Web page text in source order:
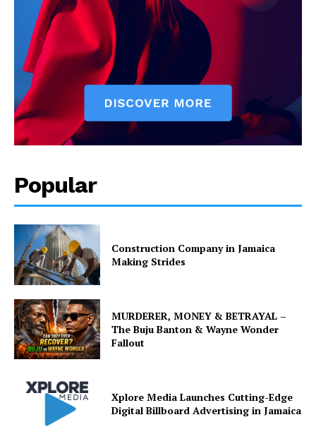
Popular
Construction Company in Jamaica
Making Strides
MURDERER, MONEY & BETRAYAL –
The Buju Banton & Wayne Wonder
Fallout
Xplore Media Launches Cutting-Edge
Digital Billboard Advertising in Jamaica